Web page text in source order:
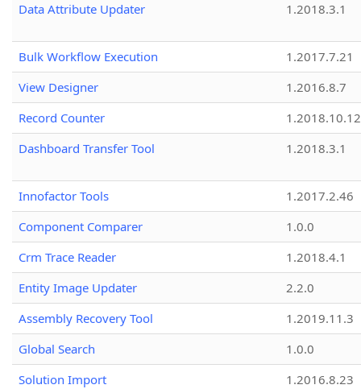
Data Attribute Updater
1.2018.3.1
Bulk Workflow Execution
1.2017.7.21
View Designer
1.2016.8.7
Record Counter
1.2018.10.12
Dashboard Transfer Tool
1.2018.3.1
Innofactor Tools
1.2017.2.46
Component Comparer
1.0.0
Crm Trace Reader
1.2018.4.1
Entity Image Updater
2.2.0
Assembly Recovery Tool
1.2019.11.3
Global Search
1.0.0
Solution Import
1.2016.8.23